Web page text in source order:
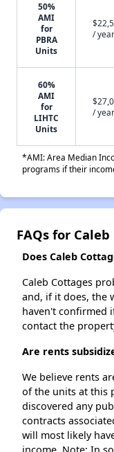
50%
AMI
for
PBRA
Units
/ year
60%
AMI
for
LIHTC
Units
/ year
*AMI: Area Median
programs if their
FAQs for
Does Caleb
Caleb Cottages
and, if it does, the
haven't confirmed
contact the
Are rents
We believe rents
of the units at this
discovered any
contracts
will most likely